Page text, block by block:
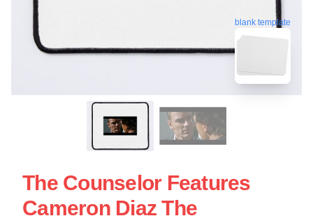
blank template
The Counselor Features
Cameron Diaz The